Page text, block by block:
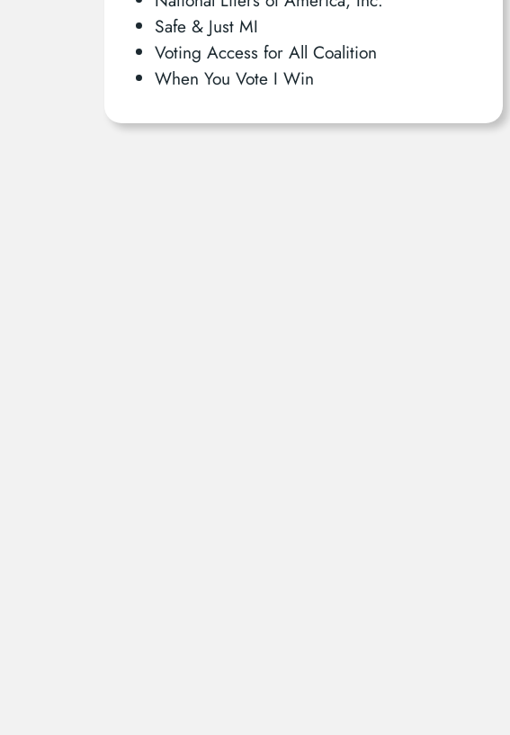
Safe & Just MI
Voting Access for All Coalition
When You Vote I Win